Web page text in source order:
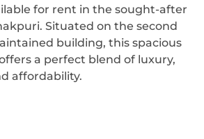
for rent in the sought-after
Situated on the second
building, this spacious
a perfect blend of luxury,
affordability.